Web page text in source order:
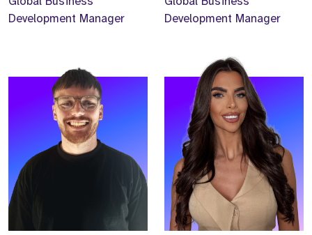
Development Manager
Development Manager
Meet Jonathan. Jonathan
is a Senior Headhunter
and has worked at Strive
Meet Renee. Renee is a
Senior Headhunter and
has worked at Strive for
one year.